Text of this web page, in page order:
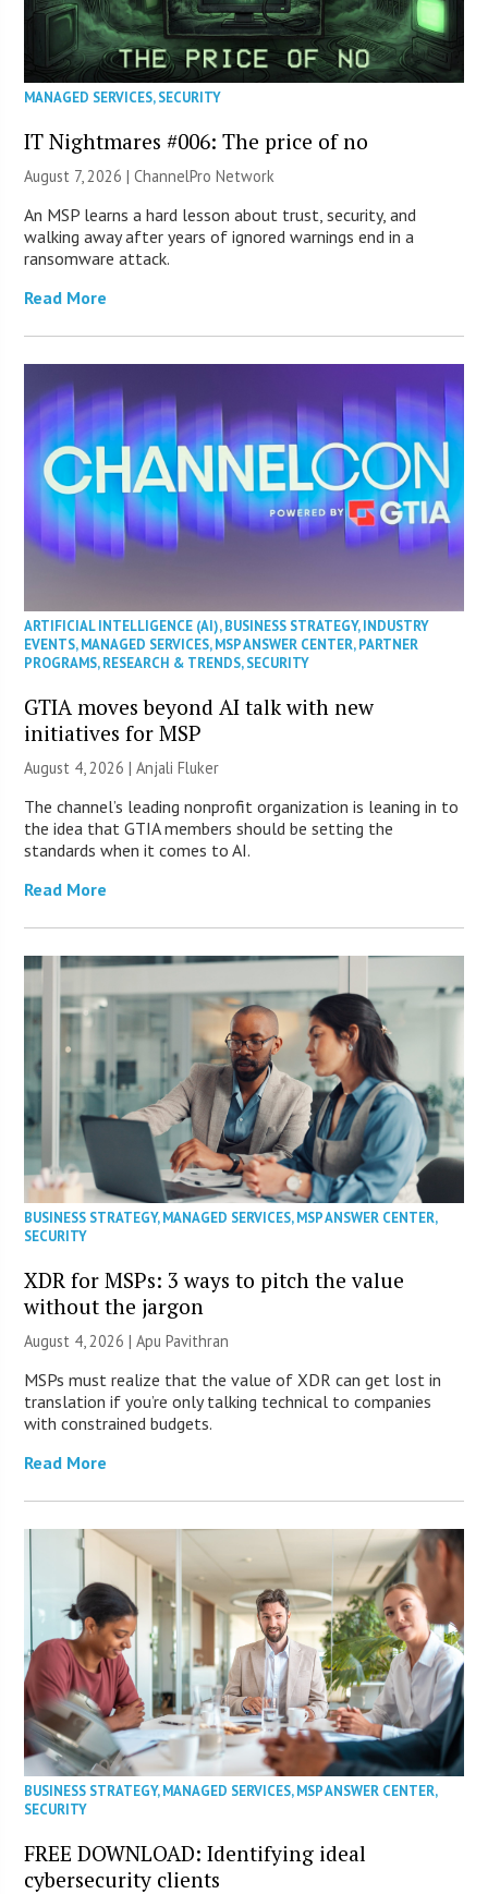
MANAGED SERVICES,SECURITY
IT Nightmares #006: The price of no
August 7, 2026 |ChannelPro Network
An MSP learns a hard lesson about trust, security, and
walking away after years of ignored warnings end in a
ransomware attack.
Read More
ARTIFICIAL INTELLIGENCE (AI),BUSINESS STRATEGY,INDUSTRY
EVENTS,MANAGED SERVICES,MSP ANSWER CENTER,PARTNER
PROGRAMS,RESEARCH & TRENDS,SECURITY
GTIA moves beyond AI talk with new
initiatives for MSP
August 4, 2026 |Anjali Fluker
The channel’s leading nonprofit organization is leaning in to
the idea that GTIA members should be setting the
standards when it comes to AI.
Read More
BUSINESS STRATEGY,MANAGED SERVICES,MSP ANSWER CENTER,
SECURITY
XDR for MSPs: 3 ways to pitch the value
without the jargon
August 4, 2026 | Apu Pavithran
MSPs must realize that the value of XDR can get lost in
translation if you’re only talking technical to companies
with constrained budgets.
Read More
BUSINESS STRATEGY,MANAGED SERVICES,MSP ANSWER CENTER,
SECURITY
FREE DOWNLOAD: Identifying ideal
cybersecurity clients